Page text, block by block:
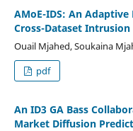
AMoE-IDS: An
Cross-Dataset
Ouail Mjahed, Soukaina
pdf
An ID3 GA Bass
Market Diffusion